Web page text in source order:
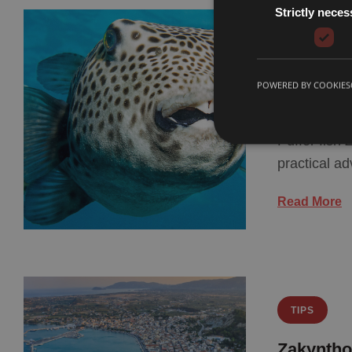
Puffer
Puffer fish
practical
Read More
TIPS
Strictly
POWERED BY